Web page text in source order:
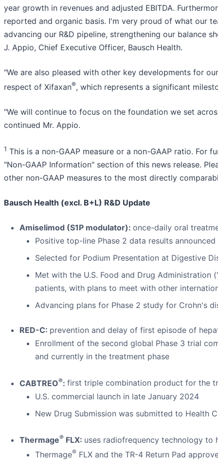
year growth in revenues and adjusted EBITDA.
reported and organic basis. I'm very proud of what our
advancing our R&D pipeline, strengthening our balance
J. Appio, Chief Executive Officer, Bausch Health.
"We are also pleased with other key developments for
respect of Xifaxan®, which represents a significant
"We will continue to focus on the foundation we set
continued Mr. Appio.
1 This is a non-GAAP measure or a non-GAAP ratio. For
"Non-GAAP Information" section of this news release.
other non-GAAP measures to the most directly
Bausch Health (excl. B+L) R&D Update
Amiselimod (S1P modulator): once-daily oral
Positive top-line Phase 2 data results
Selected for Podium Presentation at Digestive
Met with the U.S. Food and Drug Administration
patients, with plans to meet with other
Advancing plans for Phase 2 study for Crohn's
RED-C: prevention and delay of first episode of
Enrollment of the second global Phase 3 trial
and currently in the treatment phase
CABTREO®: first triple combination product for the
U.S. commercial launch in late January 2024
New Drug Submission was submitted to Health
Thermage® FLX: uses radiofrequency technology to
Thermage® FLX and the TR-4 Return Pad